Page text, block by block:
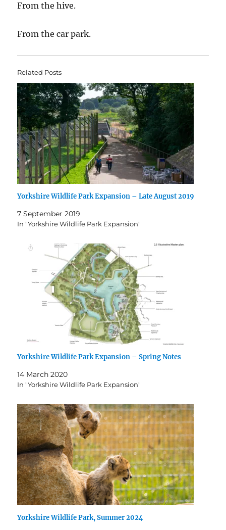
From the hive.
From the car park.
Related Posts
Yorkshire Wildlife Park Expansion – Late August 2019
7 September 2019
In "Yorkshire Wildlife Park Expansion"
Yorkshire Wildlife Park Expansion – Spring Notes
14 March 2020
In "Yorkshire Wildlife Park Expansion"
Yorkshire Wildlife Park, Summer 2024